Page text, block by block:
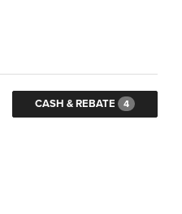
CASH & REBATE 4